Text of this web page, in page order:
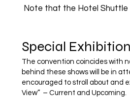
Note that the Hotel Shuttle
Special
The convention coincides with
behind these shows will be in
encouraged to stroll about and
View” – Current and Upcoming.